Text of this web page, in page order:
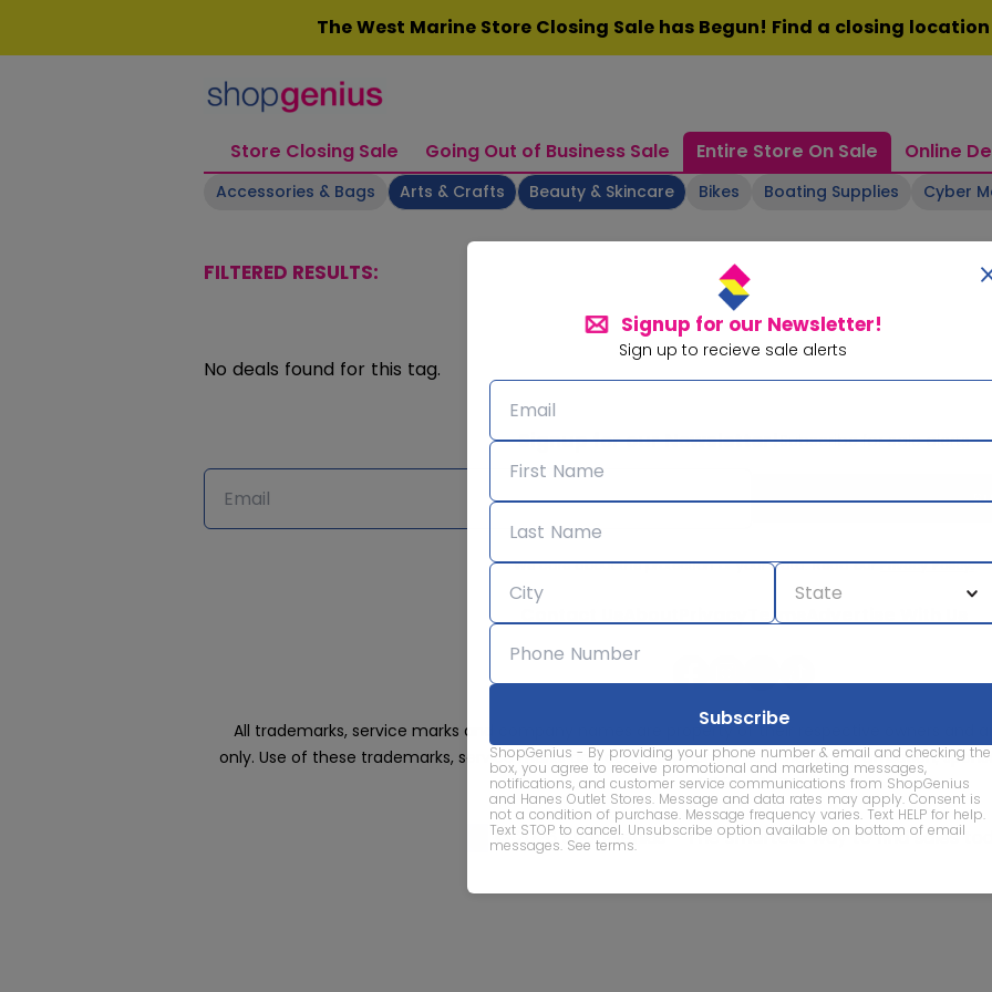
Signup for our Newsletter!
Sign up to recieve sale alerts
ShopGenius - By providing your phone number & email and checking the
box, you agree to receive promotional and marketing messages,
notifications, and customer service communications from ShopGenius
and Hanes Outlet Stores. Message and data rates may apply. Consent is
not a condition of purchase. Message frequency varies. Text HELP for help.
Text STOP to cancel. Unsubscribe option available on bottom of email
messages. See terms.
The West Marine Store Closing Sale has Begun! Find a closing
Store Closing Sale Going Out of Business Sale Entire Store On Sale Online
Accessories & Bags Arts & Crafts Beauty & Skincare Bikes Boating Supplies Cyber
FILTERED RESULTS:
No deals found for this tag.
Signup for our Newsletter!Subscribe for sale alerts
We care about the protection of your data. Read ourPrivacy Policy.
Terms
All trademarks, service marks and company names are property of their respective owners and
only. Use of these trademarks, service marks and company names does not imply affiliation,
of this website.
© 2026 ShopGenius - The smartest way to find sales